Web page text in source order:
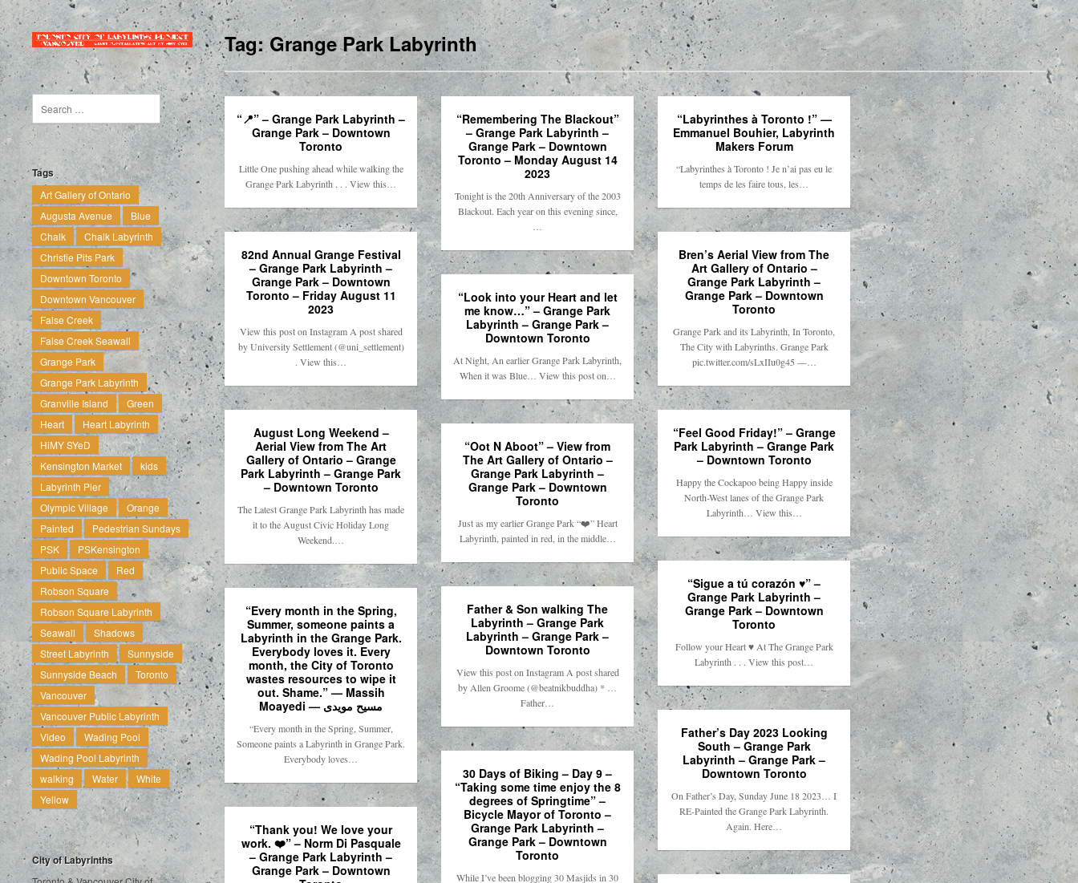
Tags
Art Gallery of Ontario
Augusta Avenue
Blue
Chalk
Chalk Labyrinth
Christie Pits Park
Downtown Toronto
Downtown Vancouver
False Creek
False Creek Seawall
Grange Park
Grange Park Labyrinth
Granville Island
Green
Heart
Heart Labyrinth
HiMY SYeD
Kensington Market
kids
Labyrinth Pier
Olympic Village
Orange
Painted
Pedestrian Sundays
PSK
PSKensington
Public Space
Red
Robson Square
Robson Square Labyrinth
Seawall
Shadows
Street Labyrinth
Sunnyside
Sunnyside Beach
Toronto
Vancouver
Vancouver Public Labyrinth
Video
Wading Pool
Wading Pool Labyrinth
walking
Water
White
Yellow
City of Labyrinths
Tag:Grange Park Labyrinth
“📍” – Grange Park Labyrinth –
Grange Park – Downtown
Toronto
Little One pushing ahead while walking the
Grange Park Labyrinth . . . View this…
“Remembering The Blackout”
– Grange Park Labyrinth –
Grange Park – Downtown
Toronto – Monday August 14
2023
Tonight is the 20th Anniversary of the 2003
Blackout. Each year on this evening since,
“Labyrinthes à Toronto !” —
Emmanuel Bouhier, Labyrinth
Makers Forum
“Labyrinthes à Toronto ! Je n’ai pas eu le
temps de les faire tous, les…
82nd Annual Grange Festival
– Grange Park Labyrinth –
Grange Park – Downtown
Toronto – Friday August 11
2023
View this post on Instagram A post shared
by University Settlement (@uni_settlement)
. View this…
Bren’s Aerial View from The
Art Gallery of Ontario –
Grange Park Labyrinth –
Grange Park – Downtown
Toronto
Grange Park and its Labyrinth, In Toronto,
The City with Labyrinths. Grange Park
pic.twitter.com/sLxIIu0g45 —…
“Look into your Heart and let
me know…” – Grange Park
Labyrinth – Grange Park –
Downtown Toronto
At Night, An earlier Grange Park Labyrinth,
When it was Blue… View this post on…
August Long Weekend –
Aerial View from The Art
Gallery of Ontario – Grange
Park Labyrinth – Grange Park
– Downtown Toronto
The Latest Grange Park Labyrinth has made
it to the August Civic Holiday Long
Weekend.…
“Feel Good Friday!” – Grange
Park Labyrinth – Grange Park
– Downtown Toronto
Happy the Cockapoo being Happy inside
North-West lanes of the Grange Park
Labyrinth… View this…
“Oot N Aboot” – View from
The Art Gallery of Ontario –
Grange Park Labyrinth –
Grange Park – Downtown
Toronto
Just as my earlier Grange Park “❤️” Heart
Labyrinth, painted in red, in the middle…
“Sigue a tú corazón ♥️” –
Grange Park Labyrinth –
Grange Park – Downtown
Toronto
Follow your Heart ♥️ At The Grange Park
Labyrinth . . . View this post…
Father & Son walking The
Labyrinth – Grange Park
Labyrinth – Grange Park –
Downtown Toronto
View this post on Instagram A post shared
by Allen Groome (@beatnikbuddha) * …
Father…
“Every month in the Spring,
Summer, someone paints a
Labyrinth in the Grange Park.
Everybody loves it. Every
month, the City of Toronto
wastes resources to wipe it
out. Shame.” — Massih
Moayedi — مسیح مویدی
“Every month in the Spring, Summer,
Someone paints a Labyrinth in Grange Park.
Everybody loves…
Father’s Day 2023 Looking
South – Grange Park
Labyrinth – Grange Park –
Downtown Toronto
On Father’s Day, Sunday June 18 2023… I
RE-Painted the Grange Park Labyrinth.
Again. Here…
30 Days of Biking – Day 9 –
“Taking some time enjoy the 8
degrees of Springtime” –
Bicycle Mayor of Toronto –
Grange Park Labyrinth –
Grange Park – Downtown
Toronto
While I’ve been blogging 30 Masjids in 30
“Thank you! We love your
work. ❤️” – Norm Di Pasquale
– Grange Park Labyrinth –
Grange Park – Downtown